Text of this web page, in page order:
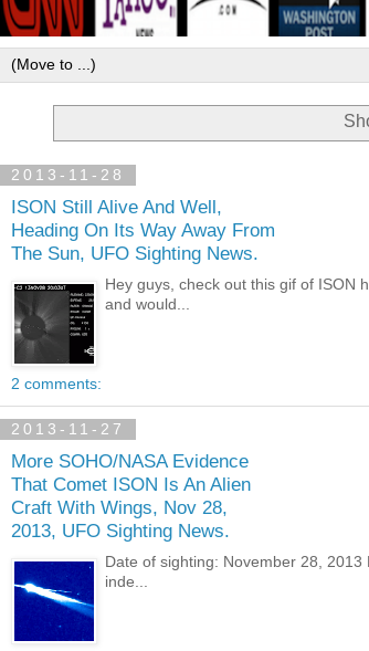
2013-11-28
ISON Still Alive And Well,
Heading On Its Way Away From
The Sun, UFO Sighting News.
Hey guys, check out this gif of ISON
and would...
2 comments:
2013-11-27
More SOHO/NASA Evidence
That Comet ISON Is An Alien
Craft With Wings, Nov 28,
2013, UFO Sighting News.
Date of sighting: November 28,
inde...